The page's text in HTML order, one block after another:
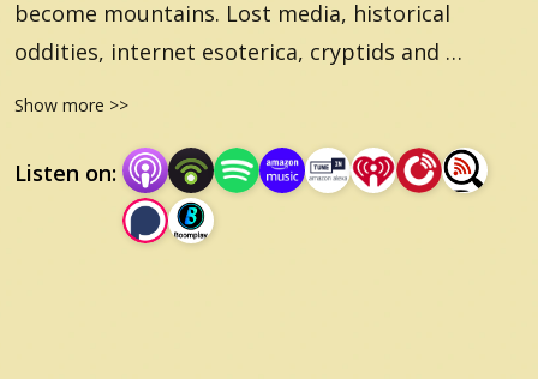
become mountains. Lost media, historical
oddities, internet esoterica, cryptids and
Show more >>
Listen on: